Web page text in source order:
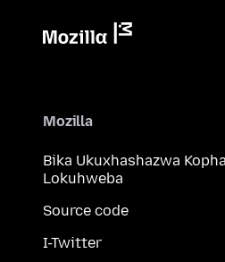
Mozilla
Bika Ukuxhashazwa
Lokuhweba
Source code
I-Twitter